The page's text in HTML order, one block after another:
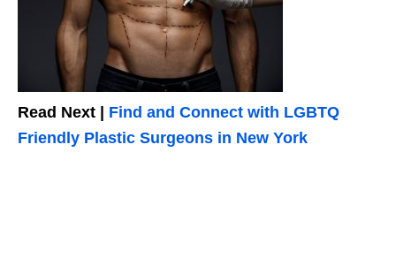
Read Next | Find and Connect with LGBTQ
Friendly Plastic Surgeons in New York